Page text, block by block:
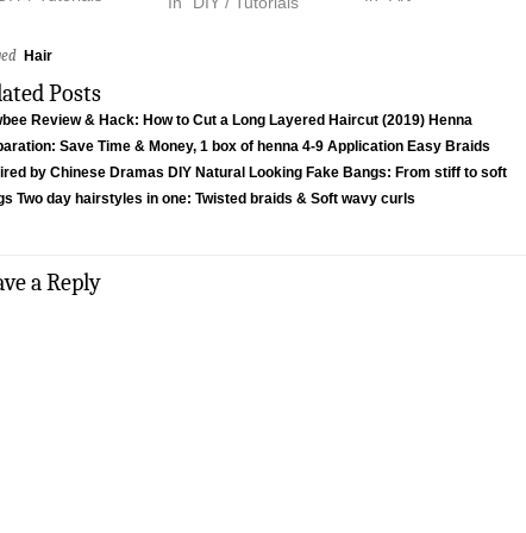
Hair
Posts
Review & Hack: How to Cut a Long Layered Haircut (2019) Henna
Save Time & Money, 1 box of henna 4-9 Application Easy Braids
by Chinese Dramas DIY Natural Looking Fake Bangs: From stiff to soft
Two day hairstyles in one: Twisted braids & Soft wavy curls
a Reply